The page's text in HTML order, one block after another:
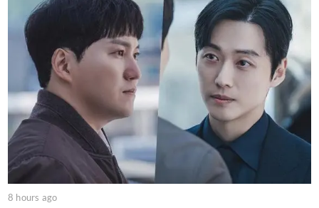
8 hours ago